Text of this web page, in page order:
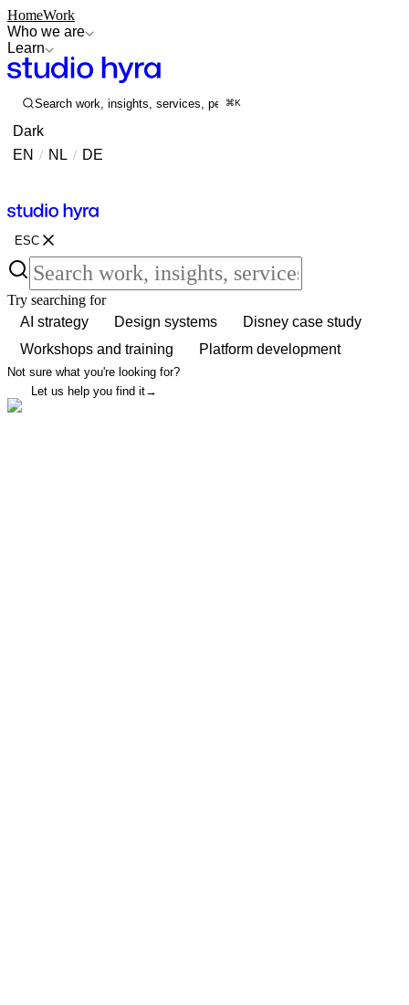
HomeWork
Who we are
Learn
Search work, insights, services, people...
⌘K
Dark
EN / NL / DE
ESC
Try searching for
AI strategy
Design systems
Disney case study
Workshops and training
Platform development
Not sure what you're looking for?
Let us help you find it→